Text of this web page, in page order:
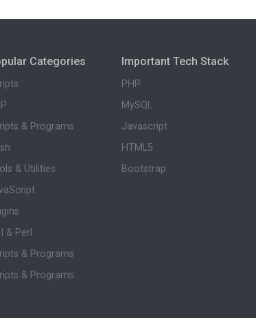
Categories
& Programs
& Utilities
& Perl
& Programs
& Programs
Important Tech Stack
PHP
MySQL
Javascript
HTML5
Bootstrap